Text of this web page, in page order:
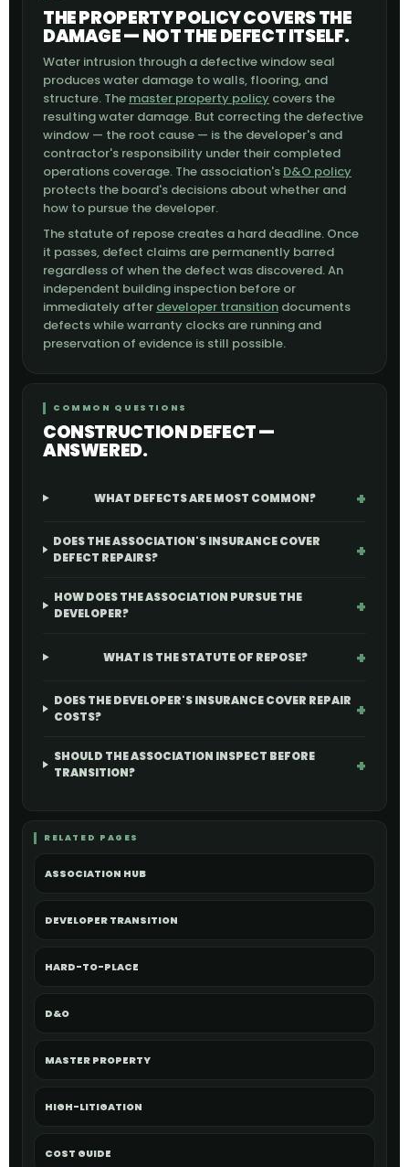
THE PROPERTY POLICY COVERS THE
DAMAGE — NOT THE DEFECT ITSELF.
Water intrusion through a defective window seal
produces water damage to walls, flooring, and
structure. The master property policy covers the
resulting water damage. But correcting the defective
window — the root cause — is the developer's and
contractor's responsibility under their completed
operations coverage. The association's D&O policy
protects the board's decisions about whether and
how to pursue the developer.
The statute of repose creates a hard deadline. Once
it passes, defect claims are permanently barred
regardless of when the defect was discovered. An
independent building inspection before or
immediately after developer transition documents
defects while warranty clocks are running and
preservation of evidence is still possible.
COMMON QUESTIONS
CONSTRUCTION DEFECT —
ANSWERED.
WHAT DEFECTS ARE MOST COMMON?
DOES THE ASSOCIATION'S INSURANCE COVER
DEFECT REPAIRS?
HOW DOES THE ASSOCIATION PURSUE THE
DEVELOPER?
WHAT IS THE STATUTE OF REPOSE?
DOES THE DEVELOPER'S INSURANCE COVER REPAIR
COSTS?
SHOULD THE ASSOCIATION INSPECT BEFORE
TRANSITION?
RELATED PAGES
ASSOCIATION HUB
DEVELOPER TRANSITION
HARD-TO-PLACE
D&O
MASTER PROPERTY
HIGH-LITIGATION
COST GUIDE